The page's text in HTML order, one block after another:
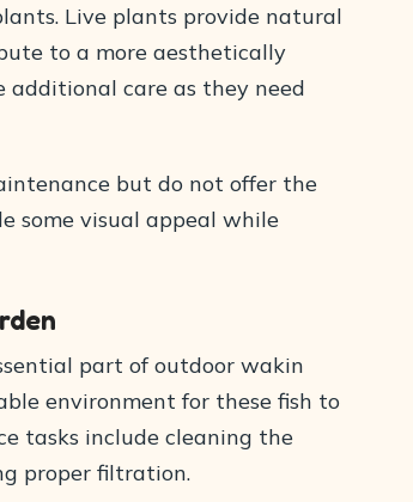
Live plants provide natural
to a more aesthetically
additional care as they need
but do not offer the
some visual appeal while
part of outdoor wakin
environment for these fish to
tasks include cleaning the
proper filtration.